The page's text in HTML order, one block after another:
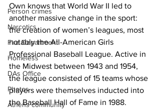
Person crimes
Narcotics
Fire Department
Homeless
DAs Office
Photos
Athens community
Own knows that World War II led to
another massive change in the sport:
the creation of women’s leagues, most
notably the All-American Girls
Professional Baseball League. Active in
the Midwest between 1943 and 1954,
the league consisted of 15 teams whose
players were themselves inducted into
the Baseball Hall of Fame in 1988.